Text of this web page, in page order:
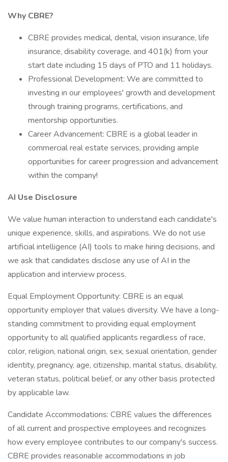
Why CBRE?
CBRE provides medical, dental, vision insurance, life
insurance, disability coverage, and 401(k) from your
start date including 15 days of PTO and 11 holidays.
Professional Development: We are committed to
investing in our employees' growth and development
through training programs, certifications, and
mentorship opportunities.
Career Advancement: CBRE is a global leader in
commercial real estate services, providing ample
opportunities for career progression and advancement
within the company!
AI Use Disclosure
We value human interaction to understand each candidate's
unique experience, skills, and aspirations. We do not use
artificial intelligence (AI) tools to make hiring decisions, and
we ask that candidates disclose any use of AI in the
application and interview process.
Equal Employment Opportunity: CBRE is an equal
opportunity employer that values diversity. We have a long-
standing commitment to providing equal employment
opportunity to all qualified applicants regardless of race,
color, religion, national origin, sex, sexual orientation, gender
identity, pregnancy, age, citizenship, marital status, disability,
veteran status, political belief, or any other basis protected
by applicable law.
Candidate Accommodations: CBRE values the differences
of all current and prospective employees and recognizes
how every employee contributes to our company's success.
CBRE provides reasonable accommodations in job